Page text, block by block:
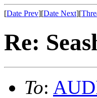
[Date Prev][Date Next][
Re:
To: